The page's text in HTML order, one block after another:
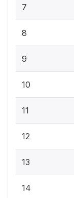
7
8
9
10
11
12
13
14